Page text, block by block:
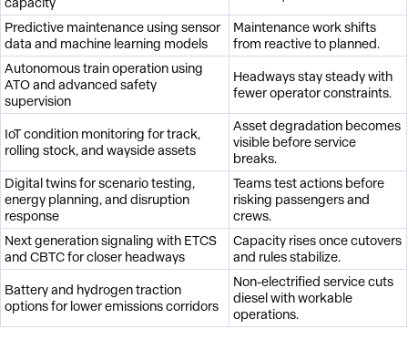
Predictive maintenance using sensor
data and machine learning models
Maintenance work shifts
from reactive to planned.
Autonomous train operation using
ATO and advanced safety
supervision
Headways stay steady with
fewer operator constraints.
IoT condition monitoring for track,
rolling stock, and wayside assets
Asset degradation becomes
visible before service
breaks.
Digital twins for scenario testing,
energy planning, and disruption
response
Teams test actions before
risking passengers and
crews.
Next generation signaling with ETCS
and CBTC for closer headways
Capacity rises once cutovers
and rules stabilize.
Battery and hydrogen traction
options for lower emissions corridors
Non-electrified service cuts
diesel with workable
operations.